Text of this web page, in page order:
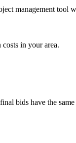
management tool
in your area.
bids have the